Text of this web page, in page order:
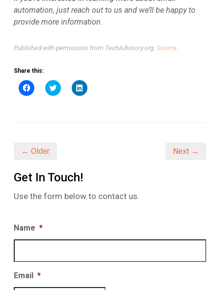
automation, just reach out to us and we’ll be happy to
provide more information.
Published with permission from TechAdvisory.org. Source.
Share this:
Click
to
Click
to
Click
to
← Older Next →
Get In Touch!
Use the form below to contact us.
Name *
Email *